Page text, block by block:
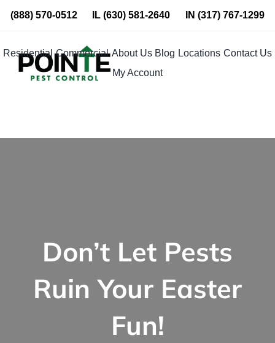
Skip
content
(888) 570-0512 IL(630) 581-2640 IN (317) 767-1299
Residential Commercial About Us Blog Locations Contact Us
My Account
Don’t Let Pests
Ruin Your Easter
Fun!